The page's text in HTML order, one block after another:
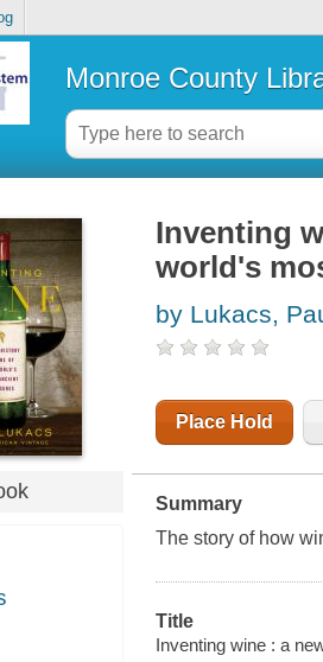
Monroe County
Inventing
world's
by Lukacs,
Place Hold
Summary
The story of how
Title
Inventing wine : a